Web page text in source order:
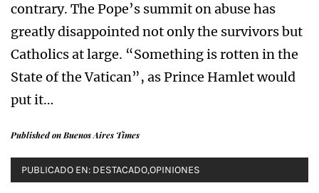
contrary. The Pope’s summit on abuse has
greatly disappointed not only the survivors but
Catholics at large. “Something is rotten in the
State of the Vatican”, as Prince Hamlet would
put it…
Published on Buenos Aires Times
PUBLICADO EN: DESTACADO,OPINIONES